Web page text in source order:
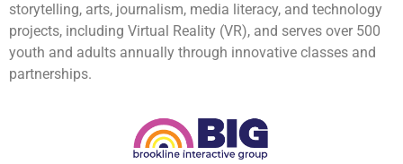
storytelling, arts, journalism, media literacy, and technology
projects, including Virtual Reality (VR), and serves over 500
youth and adults annually through innovative classes and
partnerships.